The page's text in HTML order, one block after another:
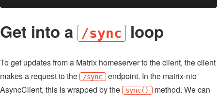
Get into a /sync loop
To get updates from a Matrix homeserver to the client, the client
makes a request to the
/sync endpoint. In the matrix-nio
AsyncClient, this is wrapped by the
sync()
method. We can